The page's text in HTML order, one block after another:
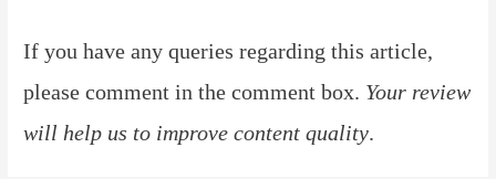
If you have any queries regarding this article,
please comment in the comment box. Your review
will help us to improve content quality.